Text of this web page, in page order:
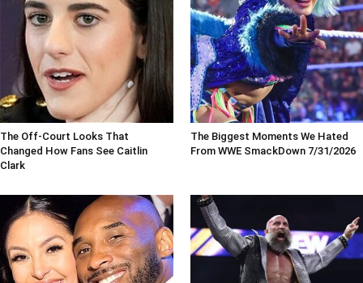
The Off-Court Looks That
Changed How Fans See Caitlin
Clark
The Biggest Moments We Hated
From WWE SmackDown 7/31/2026